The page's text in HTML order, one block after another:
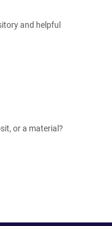
and helpful
or a material?